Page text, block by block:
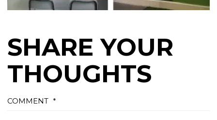
SHARE YOUR
THOUGHTS
COMMENT *